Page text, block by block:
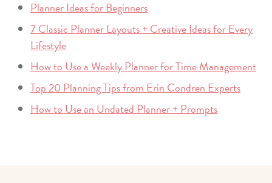
Planner Ideas for Beginners
7 Classic Planner Layouts + Creative Ideas for Every
Lifestyle
How to Use a Weekly Planner for Time Management
Top 20 Planning Tips from Erin Condren Experts
How to Use an Undated Planner + Prompts